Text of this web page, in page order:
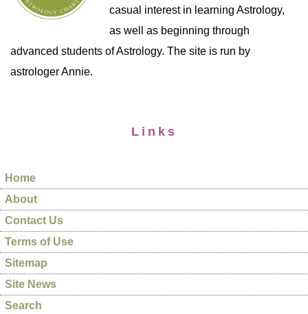
casual interest in learning Astrology,
as well as beginning through
advanced students of Astrology. The site is run by
astrologer Annie.
Links
Home
About
Contact Us
Terms of Use
Sitemap
Site News
Search